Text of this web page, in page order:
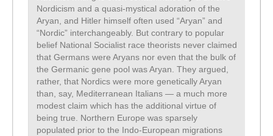
Nordicism and a quasi-mystical adoration of the
Aryan, and Hitler himself often used “Aryan” and
“Nordic” interchangeably. But contrary to popular
belief National Socialist race theorists never claimed
that Germans were Aryans nor even that the bulk of
the Germanic gene pool was Aryan. They argued,
rather, that Nordics were more genetically Aryan
than, say, Mediterranean Italians — a much more
modest claim which has the additional virtue of
being true. Northern Europe was sparsely
populated prior to the Indo-European migrations